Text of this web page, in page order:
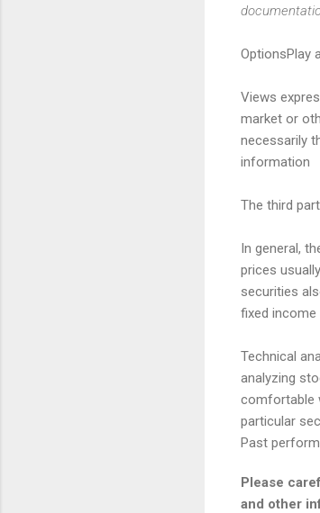
OptionsPlay
Views
market or
necessarily
information
The third
In general,
prices
securities
fixed
Technical
analyzing
comfortable
particular
Past
Please
and other